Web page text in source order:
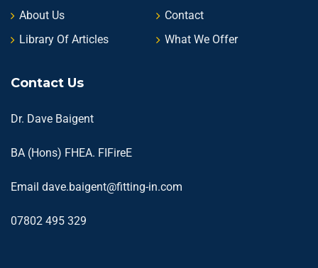
About Us
Contact
Library Of Articles
What We Offer
Contact Us
Dr. Dave Baigent
BA (Hons) FHEA. FIFireE
Email dave.baigent@fitting-in.com
07802 495 329